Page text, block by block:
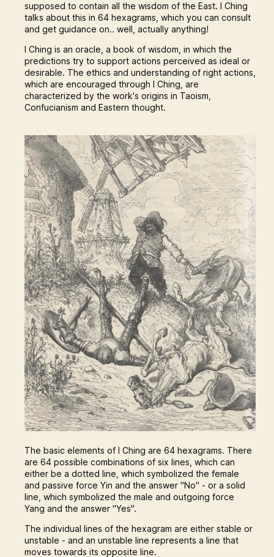
supposed to contain all the wisdom of the East. I Ching
talks about this in 64 hexagrams, which you can consult
and get guidance on.. well, actually anything!
I Ching is an oracle, a book of wisdom, in which the
predictions try to support actions perceived as ideal or
desirable. The ethics and understanding of right actions,
which are encouraged through I Ching, are
characterized by the work's origins in Taoism,
Confucianism and Eastern thought.
The basic elements of I Ching are 64 hexagrams. There
are 64 possible combinations of six lines, which can
either be a dotted line, which symbolized the female
and passive force Yin and the answer "No" - or a solid
line, which symbolized the male and outgoing force
Yang and the answer "Yes".
The individual lines of the hexagram are either stable or
unstable - and an unstable line represents a line that
moves towards its opposite line.